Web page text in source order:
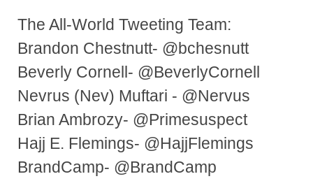
The All-World Tweeting Team:
Brandon Chestnutt- @bchesnutt
Beverly Cornell- @BeverlyCornell
Nevrus (Nev) Muftari - @Nervus
Brian Ambrozy- @Primesuspect
Hajj E. Flemings- @HajjFlemings
BrandCamp- @BrandCamp